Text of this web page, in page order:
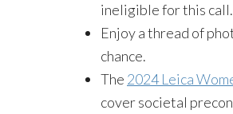
ineligible for this call.
Enjoy a thread of
chance.
The 2024 Leica
cover societal